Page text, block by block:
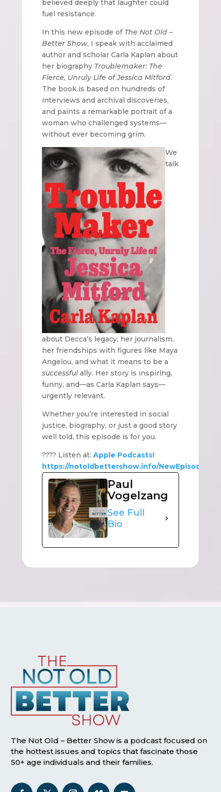
believed deeply that laughter could
fuel resistance.
In this new episode of The Not Old –
Better Show, I speak with acclaimed
author and scholar Carla Kaplan about
her biography Troublemaker: The
Fierce, Unruly Life of Jessica Mitford.
The book is based on hundreds of
interviews and archival discoveries,
and paints a remarkable portrait of a
woman who challenged systems—
without ever becoming grim.
We
talk
about Decca’s legacy, her journalism,
her friendships with figures like Maya
Angelou, and what it means to be a
successfulally. Her story is inspiring,
funny, and—as Carla Kaplan says—
urgently relevant.
Whether you’re interested in social
justice, biography, or just a good story
well told, this episode is for you.
???? Listen at: Apple Podcasts!
https://notoldbettershow.info/NewEpisode
Paul
Vogelzang
See Full
Bio
The Not Old – Better Show is a podcast focused on
the hottest issues and topics that fascinate those
50+ age individuals and their families.